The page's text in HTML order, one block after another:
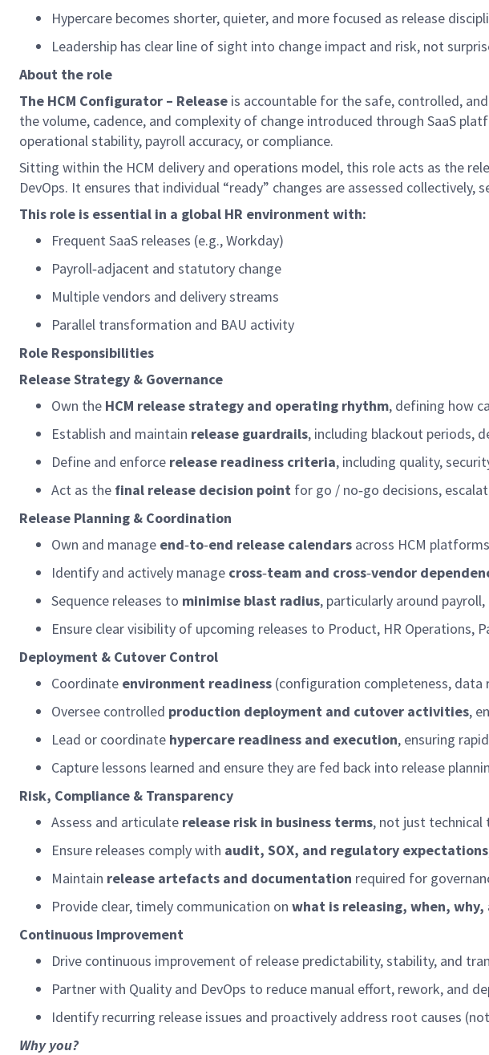
Hypercare becomes shorter, quieter, and more focused as release
Leadership has clear line of sight into change impact and risk, not
About the role
The HCM Configurator – Release is accountable for the safe, controlled,
the volume, cadence, and complexity of change introduced through SaaS
operational stability, payroll accuracy, or compliance.
Sitting within the HCM delivery and operations model, this role acts as the
DevOps. It ensures that individual “ready” changes are assessed
This role is essential in a global HR environment with:
Frequent SaaS releases (e.g., Workday)
Payroll‑adjacent and statutory change
Multiple vendors and delivery streams
Parallel transformation and BAU activity
Role Responsibilities
Release Strategy & Governance
Own the HCM release strategy and operating rhythm, defining how
Establish and maintain release guardrails, including blackout periods,
Define and enforce release readiness criteria, including quality,
Act as the final release decision point for go / no‑go decisions,
Release Planning & Coordination
Own and manage end‑to‑end release calendars across HCM
Identify and actively manage cross‑team and cross‑vendor
Sequence releases to minimise blast radius, particularly around
Ensure clear visibility of upcoming releases to Product, HR Operations,
Deployment & Cutover Control
Coordinate environment readiness (configuration completeness,
Oversee controlled production deployment and cutover activities,
Lead or coordinate hypercare readiness and execution, ensuring
Capture lessons learned and ensure they are fed back into release
Risk, Compliance & Transparency
Assess and articulate release risk in business terms, not just technical
Ensure releases comply with audit, SOX, and regulatory expectations
Maintain release artefacts and documentation required for
Provide clear, timely communication on what is releasing, when,
Continuous Improvement
Drive continuous improvement of release predictability, stability, and
Partner with Quality and DevOps to reduce manual effort, rework, and
Identify recurring release issues and proactively address root causes
Why you?